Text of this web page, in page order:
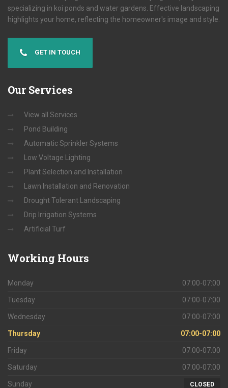
specializing in koi ponds and water gardens. Effective landscaping
highlights your home, reflecting the homeowner's image and style.
GET IN TOUCH
Our Services
View all Services
Pond Building
Automatic Sprinkler Systems
Low Voltage Lighting
Plant Selection and Installation
Lawn Installation and Renovation
Drought Tolerant Landscaping
Drip Irrigation Systems
Artificial Turf
Working Hours
Monday 07:00-07:00
Tuesday 07:00-07:00
Wednesday 07:00-07:00
Thursday 07:00-07:00
Friday 07:00-07:00
Saturday 07:00-07:00
Sunday CLOSED